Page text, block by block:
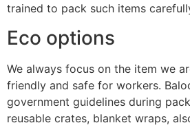
trained to pack such items
Eco options
We always focus on the item we
friendly and safe for workers.
government guidelines during
reusable crates, blanket wraps,